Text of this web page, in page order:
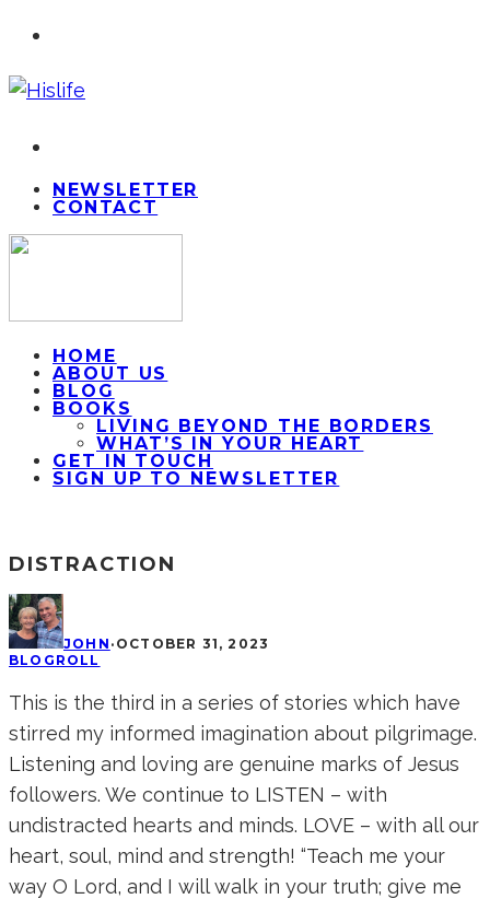
NEWSLETTER
CONTACT
HOME
ABOUT US
BLOG
BOOKS
LIVING BEYOND THE BORDERS
WHAT’S IN YOUR HEART
GET IN TOUCH
SIGN UP TO NEWSLETTER
DISTRACTION
JOHN · OCTOBER 31, 2023
BLOGROLL
This is the third in a series of stories which have
stirred my informed imagination about pilgrimage.
Listening and loving are genuine marks of Jesus
followers. We continue to LISTEN – with
undistracted hearts and minds. LOVE – with all our
heart, soul, mind and strength! “Teach me your
way O Lord, and I will walk in your truth; give me